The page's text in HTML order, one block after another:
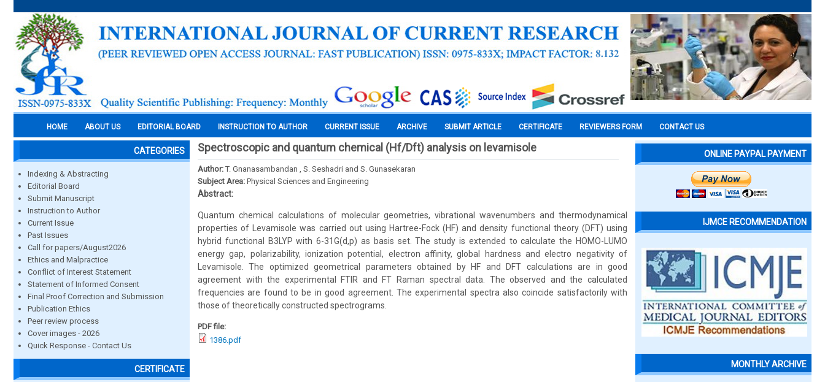
HOME ABOUT US EDITORIAL BOARD INSTRUCTION TO AUTHOR CURRENT ISSUE ARCHIVE SUBMIT ARTICLE CERTIFICATE REVIEWERS FORM CONTACT US
CATEGORIES
Indexing & Abstracting
Editorial Board
Submit Manuscript
Instruction to Author
Current Issue
Past Issues
Call for papers/August2026
Ethics and Malpractice
Conflict of Interest Statement
Statement of Informed Consent
Final Proof Correction and Submission
Publication Ethics
Peer review process
Cover images - 2026
Quick Response - Contact Us
CERTIFICATE
Spectroscopic and quantum chemical (Hf/Dft) analysis on levamisole
Author: T. Gnanasambandan , S. Seshadri and S. Gunasekaran
Subject Area: Physical Sciences and Engineering
Abstract:
Quantum chemical calculations of molecular geometries, vibrational wavenumbers and thermodynamical
properties of Levamisole was carried out using Hartree-Fock (HF) and density functional theory (DFT) using
hybrid functional B3LYP with 6-31G(d,p) as basis set. The study is extended to calculate the HOMO-LUMO
energy gap, polarizability, ionization potential, electron affinity, global hardness and electro negativity of
Levamisole. The optimized geometrical parameters obtained by HF and DFT calculations are in good
agreement with the experimental FTIR and FT Raman spectral data. The observed and the calculated
frequencies are found to be in good agreement. The experimental spectra also coincide satisfactorily with
those of theoretically constructed spectrograms.
PDF file:
1386.pdf
ONLINE PAYPAL PAYMENT
IJMCE RECOMMENDATION
MONTHLY ARCHIVE